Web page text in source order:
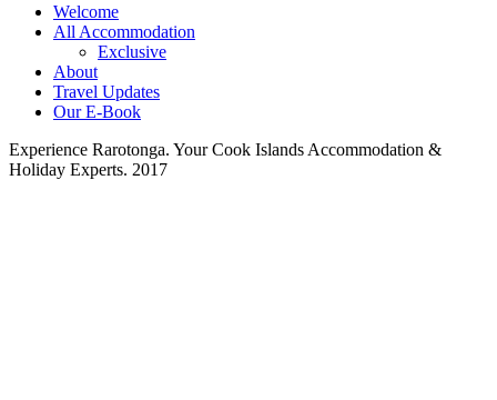
Welcome
All Accommodation
Exclusive
About
Travel Updates
Our E-Book
Experience Rarotonga. Your Cook Islands Accommodation &
Holiday Experts. 2017